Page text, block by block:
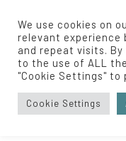
Private Event
We use cookies on
relevant experience
and repeat visits. By
to the use of ALL
"Cookie Settings" to
Cookie Settings